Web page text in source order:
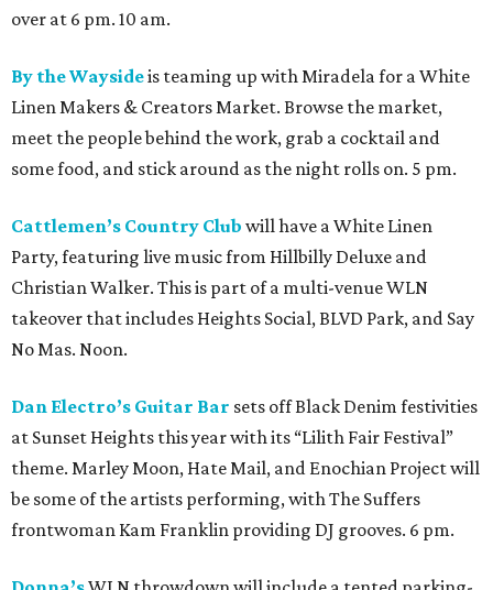
over at 6 pm. 10 am.
By the Waysideis teaming up with Miradela for a White
Linen Makers & Creators Market. Browse the market,
meet the people behind the work, grab a cocktail and
some food, and stick around as the night rolls on. 5 pm.
Cattlemen’s Country Club will have a White Linen
Party, featuring live music from Hillbilly Deluxe and
Christian Walker. This is part of a multi-venue WLN
takeover that includes Heights Social, BLVD Park, and Say
No Mas. Noon.
Dan Electro’s Guitar Bar sets off Black Denim festivities
at Sunset Heights this year with its “Lilith Fair Festival”
theme. Marley Moon, Hate Mail, and Enochian Project will
be some of the artists performing, with The Suffers
frontwoman Kam Franklin providing DJ grooves. 6 pm.